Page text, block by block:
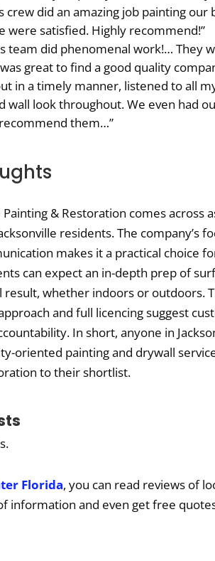
crew did an amazing job painting our
were satisfied. Highly recommend!”
team did phenomenal work!… They
great to find a good quality
in a timely manner, listened to all
wall look throughout. We even had
them…”
& Restoration comes across
residents. The company’s
makes it a practical choice
can expect an in-depth prep of
result, whether indoors or outdoors.
and full licencing suggest
In short, anyone in
oriented painting and drywall
to their shortlist.
Florida, you can read reviews of
information and even get free